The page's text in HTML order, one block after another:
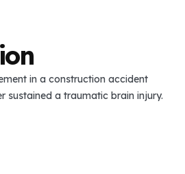
ion
in a construction accident
sustained a traumatic brain injury.